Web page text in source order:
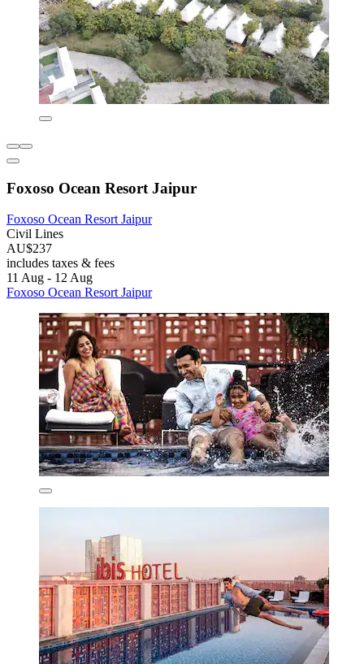
Foxoso Ocean Resort Jaipur
Foxoso Ocean Resort Jaipur
Civil Lines
AU$237
includes taxes & fees
11 Aug - 12 Aug
Foxoso Ocean Resort Jaipur